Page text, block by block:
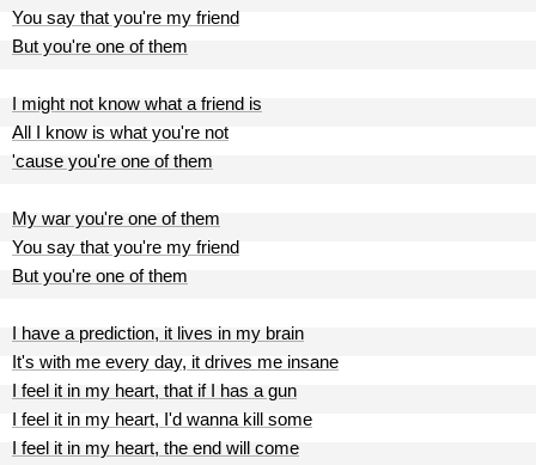
You say that you're my friend
But you're one of them
I might not know what a friend is
All I know is what you're not
'cause you're one of them
My war you're one of them
You say that you're my friend
But you're one of them
I have a prediction, it lives in my brain
It's with me every day, it drives me insane
I feel it in my heart, that if I has a gun
I feel it in my heart, I'd wanna kill some
I feel it in my heart, the end will come